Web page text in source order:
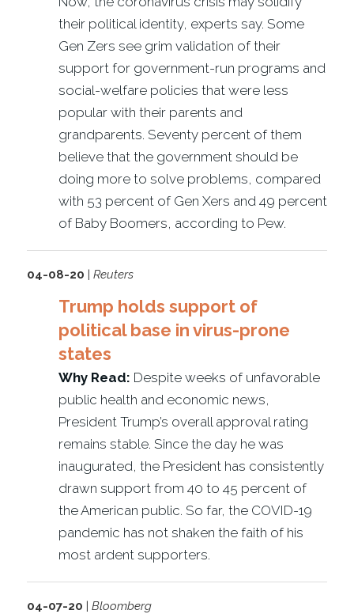
their political identity, experts say. Some
Gen Zers see grim validation of their
support for government-run programs and
social-welfare policies that were less
popular with their parents and
grandparents. Seventy percent of them
believe that the government should be
doing more to solve problems, compared
with 53 percent of Gen Xers and 49 percent
of Baby Boomers, according to Pew.
04-08-20 | Reuters
Trump holds support of
political base in virus-prone
states
Why Read: Despite weeks of unfavorable
public health and economic news,
President Trump’s overall approval rating
remains stable. Since the day he was
inaugurated, the President has consistently
drawn support from 40 to 45 percent of
the American public. So far, the COVID-19
pandemic has not shaken the faith of his
most ardent supporters.
04-07-20 | Bloomberg